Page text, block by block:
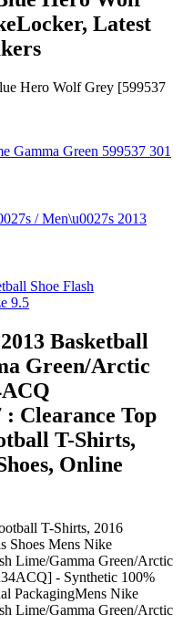
Latest
Hero Wolf Grey [599537
Basketball
Green/Arctic
Clearance Top
T-Shirts,
Online
T-Shirts, 2016
Shoes Mens Nike
Lime/Gamma Green/Arctic
- Synthetic 100%
PackagingMens Nike
Lime/Gamma Green/Arctic